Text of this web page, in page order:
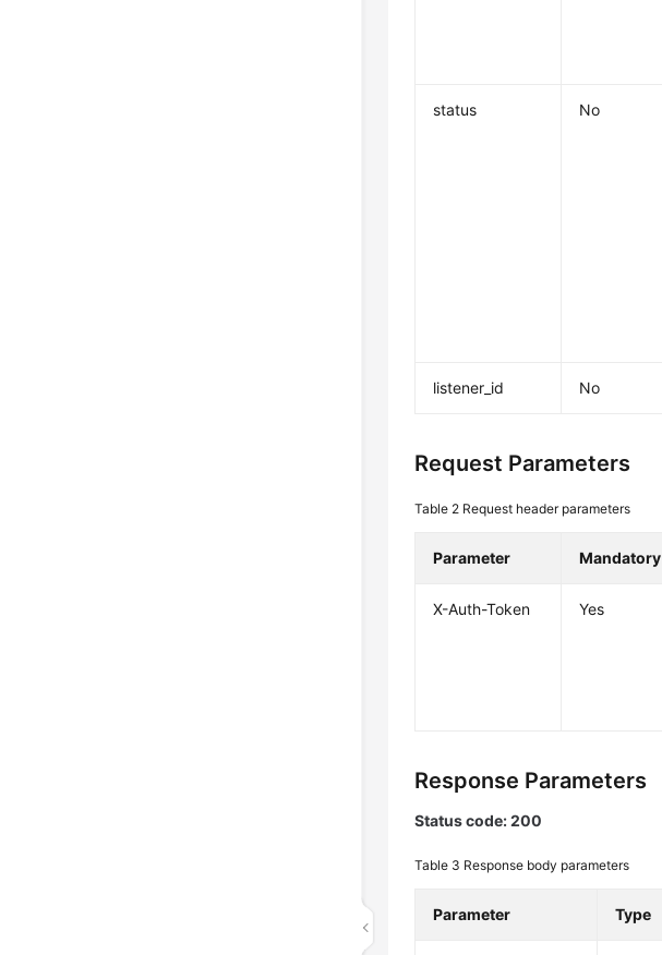
status No
listener_id No
Request Parameters
Table 2 Request header parameters
Parameter Mandatory
X-Auth-Token Yes
Response Parameters
Status code: 200
Table 3 Response body parameters
Parameter Type